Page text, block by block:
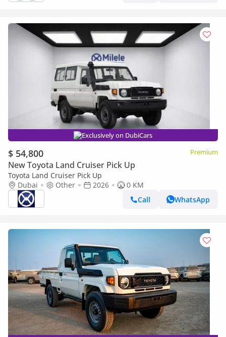
Exclusively on DubiCars
$ 54,800 Premium
New Toyota Land Cruiser Pick Up
Toyota Land Cruiser Pick Up
Dubai
Other 2026
0 KM
Call
WhatsApp